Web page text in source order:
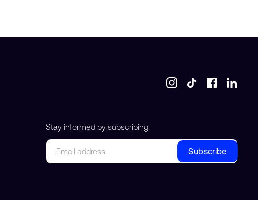
Stay informed by subscribing
Email
Subscribe